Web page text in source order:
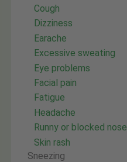
Cough
Dizziness
Earache
Excessive sweating
Eye problems
Facial pain
Fatigue
Headache
Runny or blocked nose
Skin rash
Sneezing